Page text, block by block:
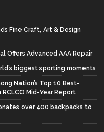
Fine Craft, Art & Design
Offers Advanced AAA Repair
biggest sporting moments
Nation’s Top 10 Best-
Mid-Year Report
over 400 backpacks to